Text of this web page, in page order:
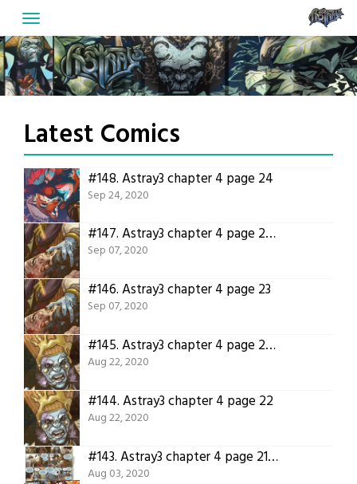
to
content
Latest Comics
#148.Astray3 chapter 4 page 24
Sep 24, 2020
#147.Astray3 chapter 4 page 23 translation!
Sep 07, 2020
#146.Astray3 chapter 4 page 23
Sep 07, 2020
#145.Astray3 chapter 4 page 22 translation
Aug 22, 2020
#144.Astray3 chapter 4 page 22
Aug 22, 2020
#143.Astray3 chapter 4 page 21 translation.
Aug 03, 2020